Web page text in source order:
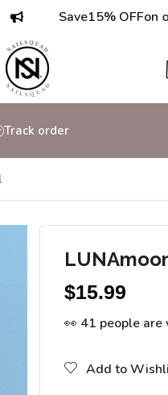
Save 15% OFFon orders
Track order
$15.99
👀 41 people
Add to